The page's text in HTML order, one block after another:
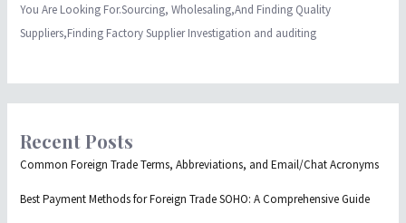
You Are Looking For.Sourcing, Wholesaling,And Finding Quality
Suppliers,Finding Factory Supplier Investigation and auditing
Recent Posts
Common Foreign Trade Terms, Abbreviations, and Email/Chat Acronyms
Best Payment Methods for Foreign Trade SOHO: A Comprehensive Guide